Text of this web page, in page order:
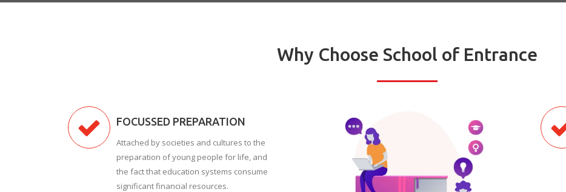
Why Choose School of Entrance
FOCUSSED PREPARATION
Attached by societies and cultures to the
preparation of young people for life, and
the fact that education systems consume
significant financial resources.